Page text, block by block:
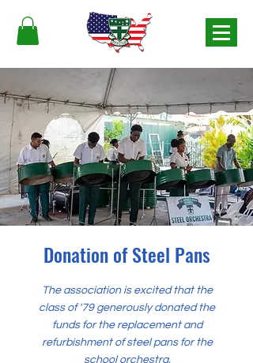
Donation of Steel Pans
The association is excited that the
class of '79 generously donated the
funds for the replacement and
refurbishment of steel pans for the
school orchestra.